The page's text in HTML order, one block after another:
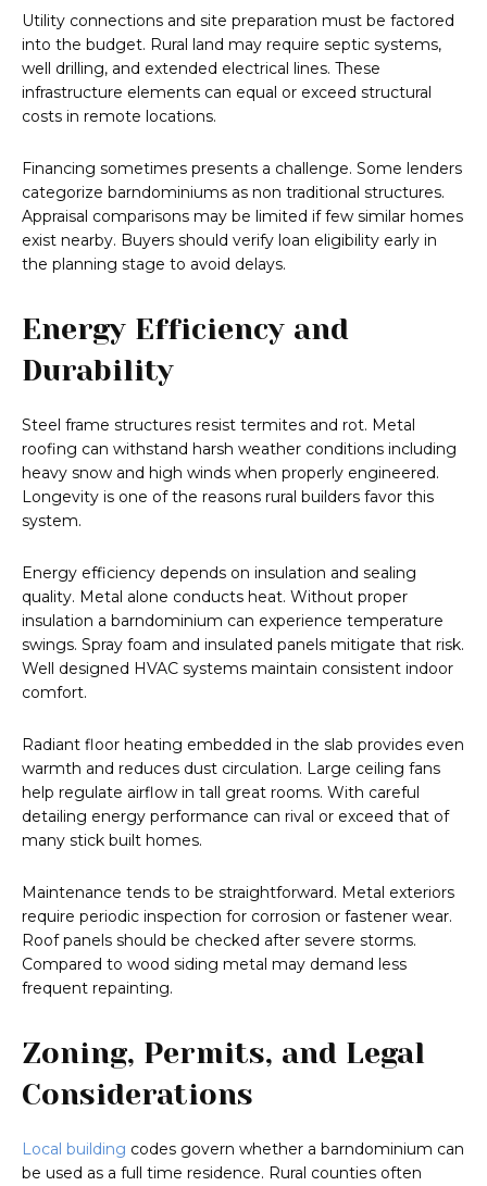
Utility connections and site preparation must be factored
into the budget. Rural land may require septic systems,
well drilling, and extended electrical lines. These
infrastructure elements can equal or exceed structural
costs in remote locations.
Financing sometimes presents a challenge. Some lenders
categorize barndominiums as non traditional structures.
Appraisal comparisons may be limited if few similar homes
exist nearby. Buyers should verify loan eligibility early in
the planning stage to avoid delays.
Energy Efficiency and
Durability
Steel frame structures resist termites and rot. Metal
roofing can withstand harsh weather conditions including
heavy snow and high winds when properly engineered.
Longevity is one of the reasons rural builders favor this
system.
Energy efficiency depends on insulation and sealing
quality. Metal alone conducts heat. Without proper
insulation a barndominium can experience temperature
swings. Spray foam and insulated panels mitigate that risk.
Well designed HVAC systems maintain consistent indoor
comfort.
Radiant floor heating embedded in the slab provides even
warmth and reduces dust circulation. Large ceiling fans
help regulate airflow in tall great rooms. With careful
detailing energy performance can rival or exceed that of
many stick built homes.
Maintenance tends to be straightforward. Metal exteriors
require periodic inspection for corrosion or fastener wear.
Roof panels should be checked after severe storms.
Compared to wood siding metal may demand less
frequent repainting.
Zoning, Permits, and Legal
Considerations
Local building codes govern whether a barndominium can
be used as a full time residence. Rural counties often